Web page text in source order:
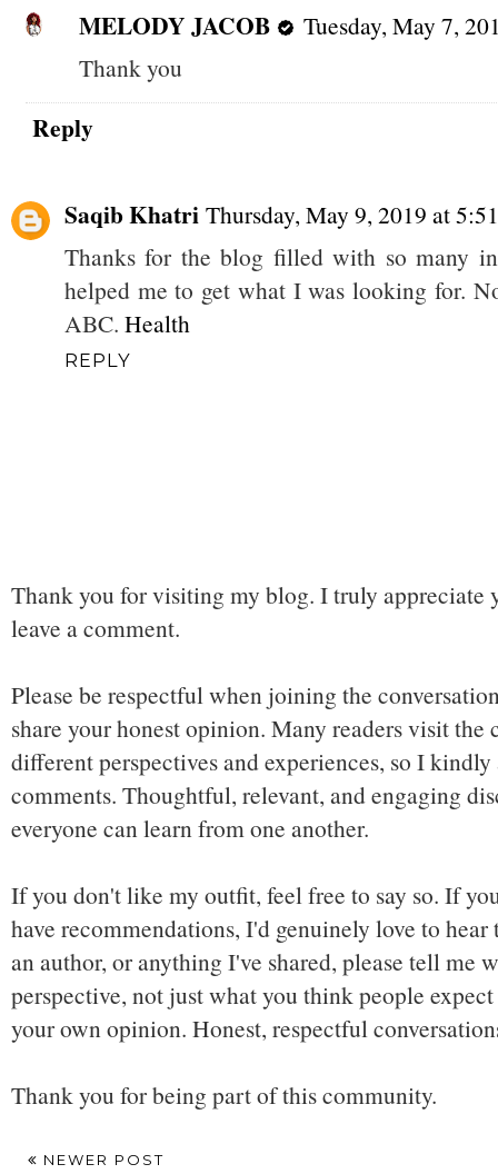
MELODY JACOB
Tuesday, May 7,
Thank you
Reply
Saqib Khatri Thursday, May 9, 2019 at
Thanks for the blog filled with so many
helped me to get what I was looking for.
ABC. Health
REPLY
Thank you for visiting my blog. I truly appreciate
leave a comment.
Please be respectful when joining the
share your honest opinion. Many readers visit
different perspectives and experiences, so I
comments. Thoughtful, relevant, and engaging
everyone can learn from one another.
If you don't like my outfit, feel free to say so. If
have recommendations, I'd genuinely love to
an author, or anything I've shared, please tell me
perspective, not just what you think people
your own opinion. Honest, respectful
Thank you for being part of this community.
NEWER POST